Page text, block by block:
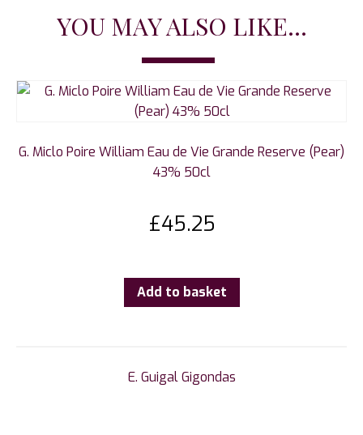
YOU MAY ALSO LIKE...
G. Miclo Poire William Eau de Vie Grande Reserve (Pear)
43% 50cl
£45.25
Add to basket
E. Guigal Gigondas